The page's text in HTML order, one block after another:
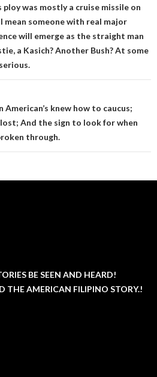
was mostly a cruise missile on
mean someone with real major
will emerge as the straight man
a Kasich? Another Bush? At some
American’s knew how to caucus;
And the sign to look for when
through.
BE SEEN AND HEARD!
THE AMERICAN FILIPINO STORY.!